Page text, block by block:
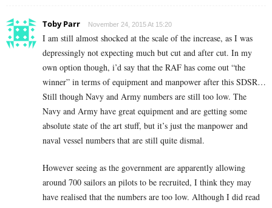
Toby Parr November 24, 2015 At 15:20
I am still almost shocked at the scale of the increase, as I was
depressingly not expecting much but cut and after cut. In my
own option though, i’d say that the RAF has come out “the
winner” in terms of equipment and manpower after this SDSR…
Still though Navy and Army numbers are still too low. The
Navy and Army have great equipment and are getting some
absolute state of the art stuff, but it’s just the manpower and
naval vessel numbers that are still quite dismal.
However seeing as the government are apparently allowing
around 700 sailors an pilots to be recruited, I think they may
have realised that the numbers are too low. Although I did read